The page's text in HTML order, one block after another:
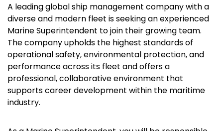
A leading global ship management company with a
diverse and modern fleet is seeking an experienced
Marine Superintendent to join their growing team.
The company upholds the highest standards of
operational safety, environmental protection, and
performance across its fleet and offers a
professional, collaborative environment that
supports career development within the maritime
industry.